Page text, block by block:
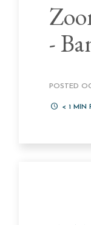
-
POSTED
< 1 MIN